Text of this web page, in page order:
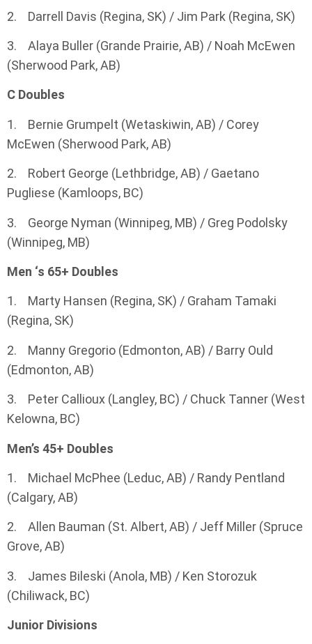
2. Darrell Davis (Regina, SK) / Jim Park (Regina, SK)
3. Alaya Buller (Grande Prairie, AB) / Noah McEwen
(Sherwood Park, AB)
C Doubles
1. Bernie Grumpelt (Wetaskiwin, AB) / Corey
McEwen (Sherwood Park, AB)
2. Robert George (Lethbridge, AB) / Gaetano
Pugliese (Kamloops, BC)
3. George Nyman (Winnipeg, MB) / Greg Podolsky
(Winnipeg, MB)
Men ‘s 65+ Doubles
1. Marty Hansen (Regina, SK) / Graham Tamaki
(Regina, SK)
2. Manny Gregorio (Edmonton, AB) / Barry Ould
(Edmonton, AB)
3. Peter Callioux (Langley, BC) / Chuck Tanner (West
Kelowna, BC)
Men’s 45+ Doubles
1. Michael McPhee (Leduc, AB) / Randy Pentland
(Calgary, AB)
2. Allen Bauman (St. Albert, AB) / Jeff Miller (Spruce
Grove, AB)
3. James Bileski (Anola, MB) / Ken Storozuk
(Chiliwack, BC)
Junior Divisions